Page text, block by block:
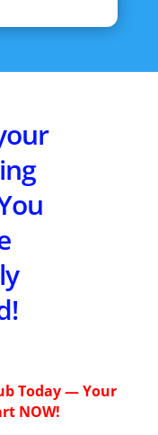
Today — Your
NOW!